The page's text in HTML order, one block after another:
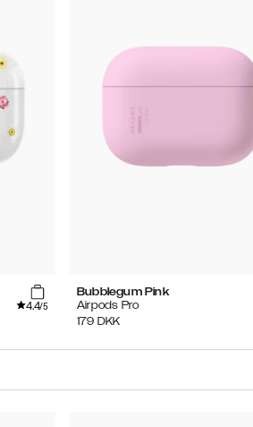
4.4/5
Bubblegum Pink
Airpods Pro
179 DKK